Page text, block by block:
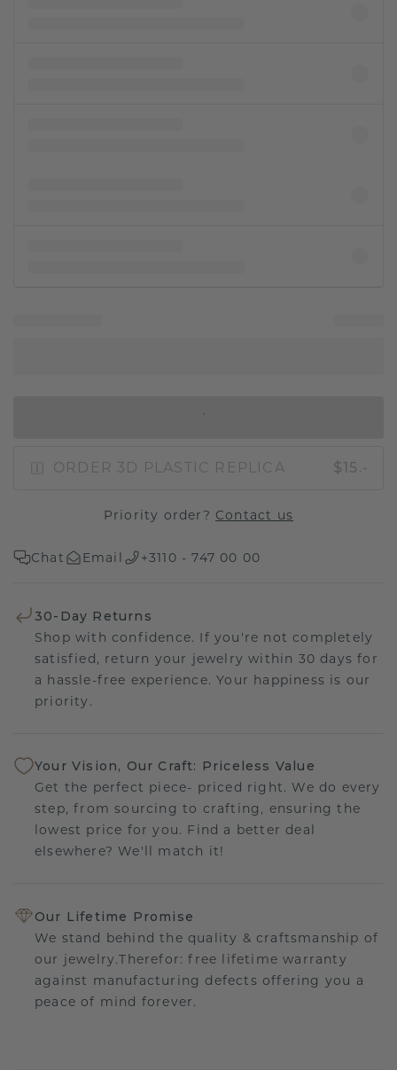
ORDER 3D PLASTIC REPLICA $15.-
Priority order? Contact us
Chat Email +3110 - 747 00 00
30-Day Returns
Shop with confidence. If you're not completely
satisfied, return your jewelry within 30 days for
a hassle-free experience. Your happiness is our
priority.
Your Vision, Our Craft: Priceless Value
Get the perfect piece- priced right. We do every
step, from sourcing to crafting, ensuring the
lowest price for you. Find a better deal
elsewhere? We'll match it!
Our Lifetime Promise
We stand behind the quality & craftsmanship of
our jewelry.Therefor: free lifetime warranty
against manufacturing defects offering you a
peace of mind forever.